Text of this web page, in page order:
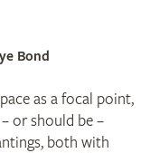
Bond
as a focal point,
or should be –
both with